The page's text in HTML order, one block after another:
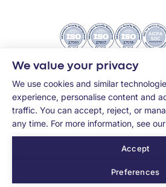
MEMCYCO
We value your privacy
We use cookies and similar
experience, personalise content and
traffic. You can accept, reject, or
any time. For more information, see our
Accept
Preferences